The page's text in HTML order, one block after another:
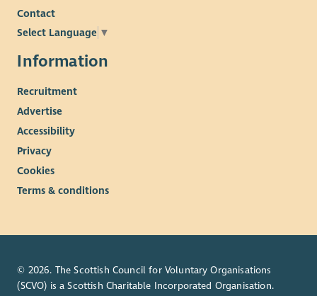
Contact
Select Language ▼
Information
Recruitment
Advertise
Accessibility
Privacy
Cookies
Terms & conditions
© 2026. The Scottish Council for Voluntary Organisations
(SCVO) is a Scottish Charitable Incorporated Organisation.